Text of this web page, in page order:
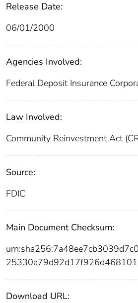
Release Date:
06/01/2000
Agencies Involved:
Federal Deposit Insurance
Law Involved:
Community Reinvestment Act
Source:
FDIC
Main Document Checksum:
Download URL: